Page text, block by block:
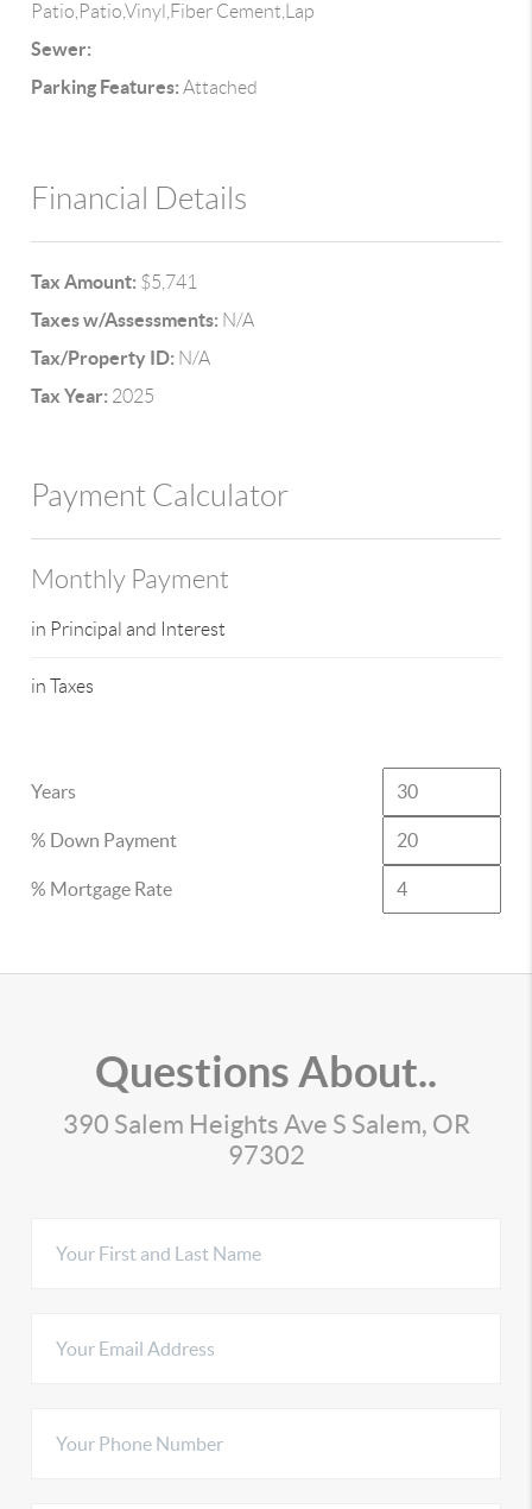
Patio,Patio,Vinyl,Fiber Cement,Lap
Sewer:
Parking Features: Attached
Financial Details
Tax Amount: $5,741
Taxes w/Assessments: N/A
Tax/Property ID: N/A
Tax Year: 2025
Payment Calculator
Monthly Payment
in Principal and Interest
in Taxes
Years
% Down Payment
% Mortgage Rate
Questions About..
390 Salem Heights Ave S Salem, OR
97302